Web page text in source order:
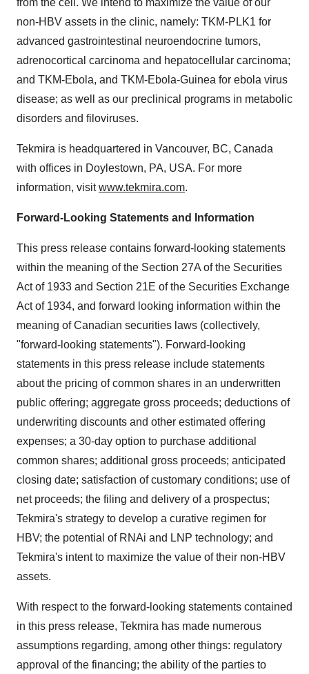
from the cell. We intend to maximize the value of our
non-HBV assets in the clinic, namely: TKM-PLK1 for
advanced gastrointestinal neuroendocrine tumors,
adrenocortical carcinoma and hepatocellular carcinoma;
and TKM-Ebola, and TKM-Ebola-Guinea for ebola virus
disease; as well as our preclinical programs in metabolic
disorders and filoviruses.
Tekmira is headquartered in Vancouver, BC, Canada
with offices in Doylestown, PA, USA. For more
information, visitwww.tekmira.com.
Forward-Looking Statements and Information
This press release contains forward-looking statements
within the meaning of the Section 27A of the Securities
Act of 1933 and Section 21E of the Securities Exchange
Act of 1934, and forward looking information within the
meaning of Canadian securities laws (collectively,
"forward-looking statements"). Forward-looking
statements in this press release include statements
about the pricing of common shares in an underwritten
public offering; aggregate gross proceeds; deductions of
underwriting discounts and other estimated offering
expenses; a 30-day option to purchase additional
common shares; additional gross proceeds; anticipated
closing date; satisfaction of customary conditions; use of
net proceeds; the filing and delivery of a prospectus;
Tekmira's strategy to develop a curative regimen for
HBV; the potential of RNAi and LNP technology; and
Tekmira's intent to maximize the value of their non-HBV
assets.
With respect to the forward-looking statements contained
in this press release, Tekmira has made numerous
assumptions regarding, among other things: regulatory
approval of the financing; the ability of the parties to